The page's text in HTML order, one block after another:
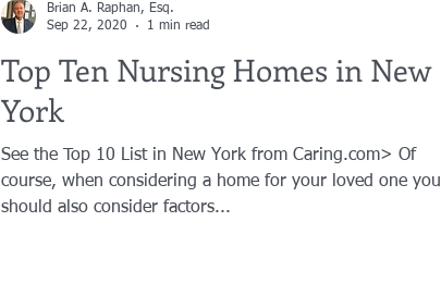
Top Ten Nursing Homes in New
York
See the Top 10 List in New York from Caring.com> Of
course, when considering a home for your loved one you
should also consider factors...
Brian A. Raphan, Esq.
Sep 22, 2020
1 min read